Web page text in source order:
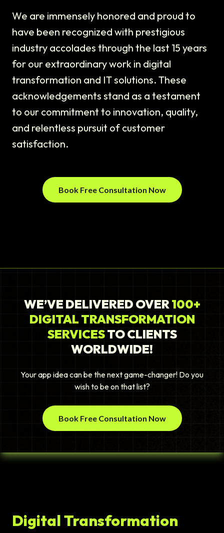
We are immensely honored and proud to
have been recognized with prestigious
industry accolades through the last 15 years
for our extraordinary work in digital
transformation and IT solutions. These
acknowledgements stand as a testament
to our commitment to innovation, quality,
and relentless pursuit of customer
satisfaction.
Book Free Consultation Now
WE’VE DELIVERED OVER100+
DIGITAL TRANSFORMATION
SERVICESTO CLIENTS
WORLDWIDE!
Your app idea can be the next game-changer! Do you
wish to be on that list?
Book Free Consultation Now
Digital Transformation